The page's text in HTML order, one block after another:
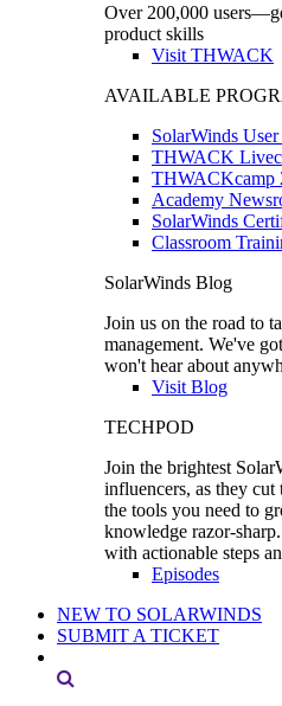
Over 200,000
product skills
Visit THWACK
AVAILABLE
SolarWinds
THWACK
THWACKcamp
Academy
SolarWinds
Classroom
SolarWinds Blog
Join us on the road to
management. We've
won't hear about
Visit Blog
TECHPOD
Join the brightest
influencers, as they
the tools you need to
knowledge razor-
with actionable steps
Episodes
NEW TO SOLARWINDS
SUBMIT A TICKET